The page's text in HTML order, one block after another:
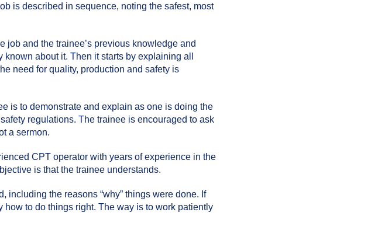
is described in sequence, noting the safest, most
job and the trainee’s previous knowledge and
about it. Then it starts by explaining all
need for quality, production and safety is
is to demonstrate and explain as one is doing the
regulations. The trainee is encouraged to ask
a sermon.
CPT operator with years of experience in the
is that the trainee understands.
including the reasons “why” things were done. If
to do things right. The way is to work patiently